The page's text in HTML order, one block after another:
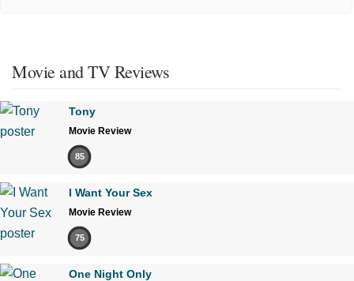
Movie and TV Reviews
Tony
Movie Review
85
I Want Your Sex
Movie Review
75
One Night Only